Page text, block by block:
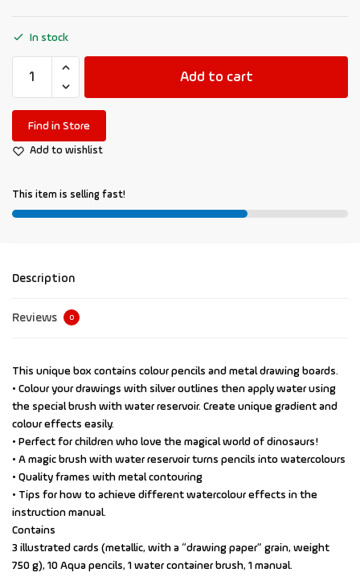
In stock
Add to cart
Find in Store
Add to wishlist
This item is selling fast!
Description
Reviews 0
This unique box contains colour pencils and metal drawing boards.
• Colour your drawings with silver outlines then apply water using
the special brush with water reservoir. Create unique gradient and
colour effects easily.
• Perfect for children who love the magical world of dinosaurs!
• A magic brush with water reservoir turns pencils into watercolours
• Quality frames with metal contouring
• Tips for how to achieve different watercolour effects in the
instruction manual.
Contains
3 illustrated cards (metallic, with a “drawing paper” grain, weight
750 g), 10 Aqua pencils, 1 water container brush, 1 manual.